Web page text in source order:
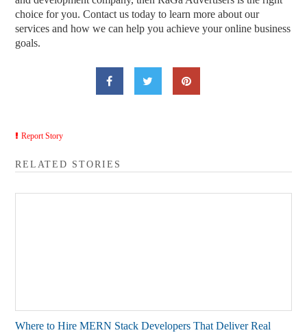
choice for you. Contact us today to learn more about our
services and how we can help you achieve your online business
goals.
Report Story
RELATED STORIES
Where to Hire MERN Stack Developers That Deliver Real